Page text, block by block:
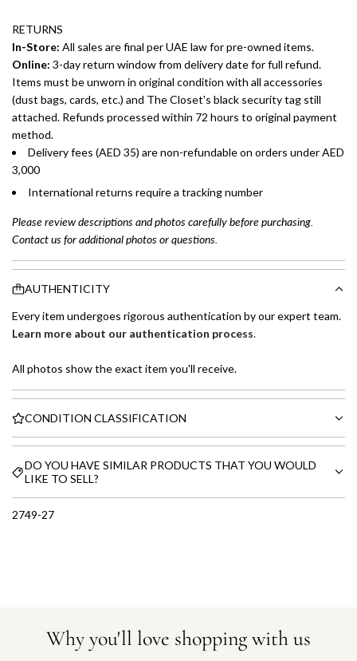
RETURNS
In-Store: All sales are final per UAE law for pre-owned items.
Online: 3-day return window from delivery date for full refund.
Items must be unworn in original condition with all accessories
(dust bags, cards, etc.) and The Closet's black security tag still
attached. Refunds processed within 72 hours to original payment
method.
Delivery fees (AED 35) are non-refundable on orders under AED
3,000
International returns require a tracking number
Please review descriptions and photos carefully before purchasing.
Contact us for additional photos or questions.
AUTHENTICITY
Every item undergoes rigorous authentication by our expert team.
Learn more about our authentication process.
All photos show the exact item you'll receive.
CONDITION CLASSIFICATION
DO YOU HAVE SIMILAR PRODUCTS THAT YOU WOULD
LIKE TO SELL?
2749-27
Why you'll love shopping with us